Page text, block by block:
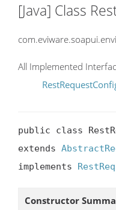
[Java] Class
All Implemented
public class
extends
implements
Constructor